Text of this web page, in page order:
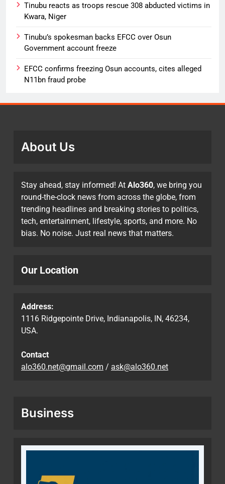
Tinubu reacts as troops rescue 308 abducted victims in
Kwara, Niger
Tinubu’s spokesman backs EFCC over Osun
Government account freeze
EFCC confirms freezing Osun accounts, cites alleged
N11bn fraud probe
About Us
Stay ahead, stay informed! At Alo360, we bring you
round-the-clock news from across the globe, from
trending headlines and breaking stories to politics,
tech, entertainment, lifestyle, sports, and more. No
bias. No noise. Just real news that matters.
Our Location
Address:
1116 Ridgepointe Drive, Indianapolis, IN, 46234,
USA.
Contact
alo360.net@gmail.com / ask@alo360.net
Business